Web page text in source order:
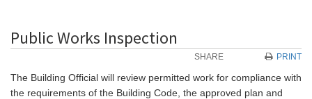
Public Works Inspection
SHARE PRINT
The Building Official will review permitted work for compliance with
the requirements of the Building Code, the approved plan and